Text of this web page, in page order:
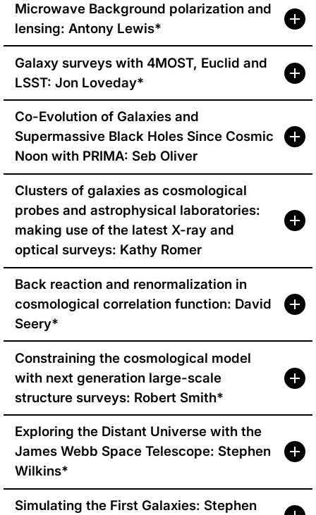
Microwave Background polarization and
lensing: Antony Lewis*
Galaxy surveys with 4MOST, Euclid and
LSST: Jon Loveday*
Co-Evolution of Galaxies and
Supermassive Black Holes Since Cosmic
Noon with PRIMA: Seb Oliver
Clusters of galaxies as cosmological
probes and astrophysical laboratories:
making use of the latest X-ray and
optical surveys: Kathy Romer
Back reaction and renormalization in
cosmological correlation function: David
Seery*
Constraining the cosmological model
with next generation large-scale
structure surveys: Robert Smith*
Exploring the Distant Universe with the
James Webb Space Telescope: Stephen
Wilkins*
Simulating the First Galaxies: Stephen